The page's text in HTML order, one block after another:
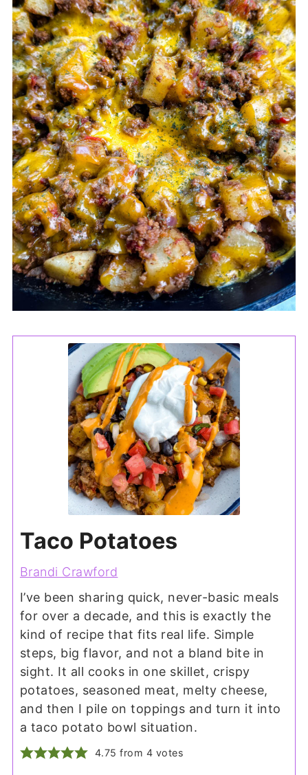
Taco Potatoes
Brandi Crawford
I’ve been sharing quick, never-basic meals
for over a decade, and this is exactly the
kind of recipe that fits real life. Simple
steps, big flavor, and not a bland bite in
sight. It all cooks in one skillet, crispy
potatoes, seasoned meat, melty cheese,
and then I pile on toppings and turn it into
a taco potato bowl situation.
4.75 from 4 votes